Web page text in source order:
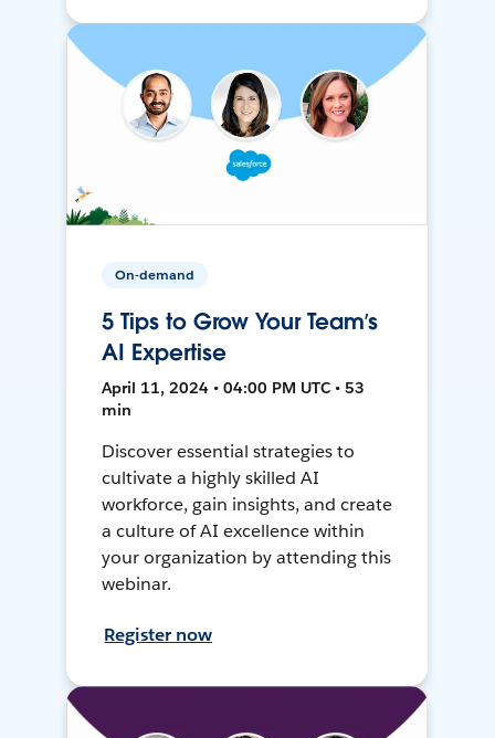
On-demand
5 Tips to Grow Your Team’s
AI Expertise
April 11, 2024 • 04:00 PM UTC • 53
min
Discover essential strategies to
cultivate a highly skilled AI
workforce, gain insights, and create
a culture of AI excellence within
your organization by attending this
webinar.
Register now